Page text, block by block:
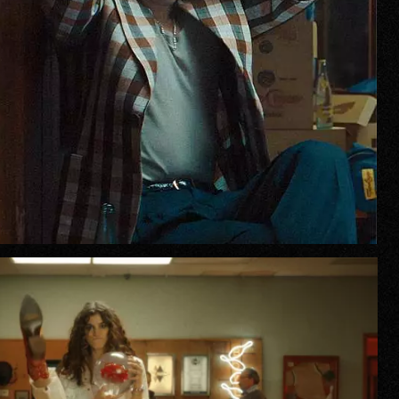
Story